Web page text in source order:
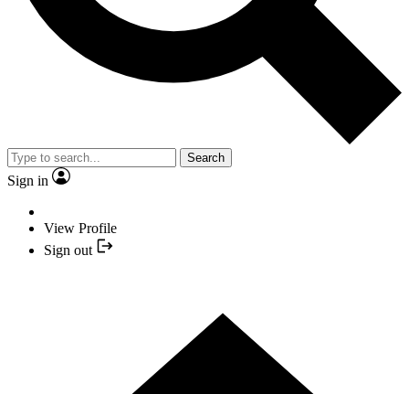
Search
Sign in
View Profile
Sign out